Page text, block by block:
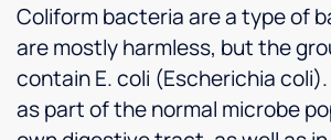
Coliform bacteria are a type of
are mostly harmless, but the
contain E. coli (Escherichia
as part of the normal microbe